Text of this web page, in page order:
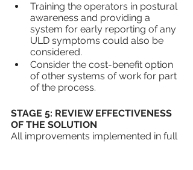
Training the operators in postural
awareness and providing a
system for early reporting of any
ULD symptoms could also be
considered.
Consider the cost-benefit option
of other systems of work for part
of the process.
STAGE 5: REVIEW EFFECTIVENESS
OF THE SOLUTION
All improvements implemented in full